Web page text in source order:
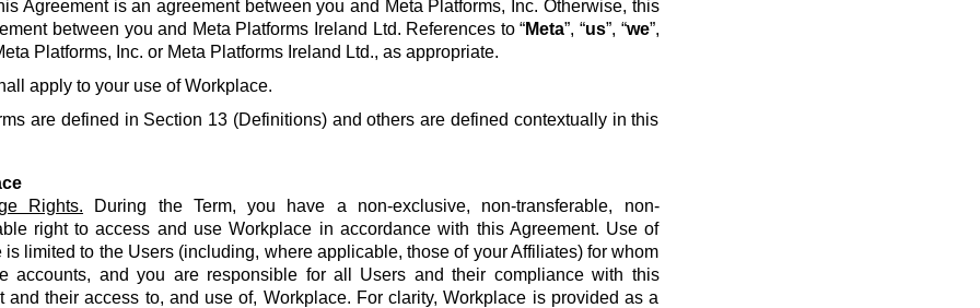
Agreement is an agreement between you and Meta Platforms, Inc. Otherwise, this
between you and Meta Platforms Ireland Ltd. References to “Meta”, “us”, “we”,
Platforms, Inc. or Meta Platforms Ireland Ltd., as appropriate.
apply to your use of Workplace.
are defined in Section 13 (Definitions) and others are defined contextually in this
Rights. During the Term, you have a non-exclusive, non-transferable, non-
right to access and use Workplace in accordance with this Agreement. Use of
is limited to the Users (including, where applicable, those of your Affiliates) for whom
accounts, and you are responsible for all Users and their compliance with this
and their access to, and use of, Workplace. For clarity, Workplace is provided as a